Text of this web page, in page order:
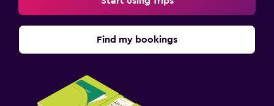
Find my bookings